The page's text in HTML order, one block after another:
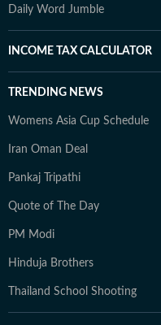
Daily Word Jumble
INCOME TAX CALCULATOR
TRENDING NEWS
Womens Asia Cup Schedule
Iran Oman Deal
Pankaj Tripathi
Quote of The Day
PM Modi
Hinduja Brothers
Thailand School Shooting